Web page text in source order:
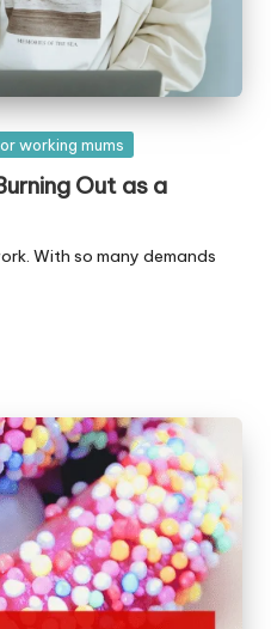
working mums
Out as a
With so many demands